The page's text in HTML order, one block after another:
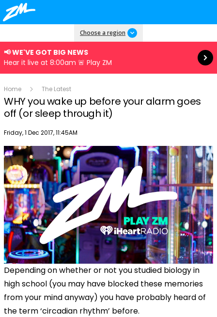
Choose a region
📢 WE'VE GOT BIG NEWS
Hear it live at 8:00am 🚨 Play ZM
Read more
Home The Latest
WHY you wake up before your alarm goes
off (or sleep through it)
Publish date
Friday, 1 Dec 2017, 11:45AM
Depending on whether or not you studied biology in
high school (you may have blocked these memories
from your mind anyway) you have probably heard of
the term ‘circadian rhythm’ before.